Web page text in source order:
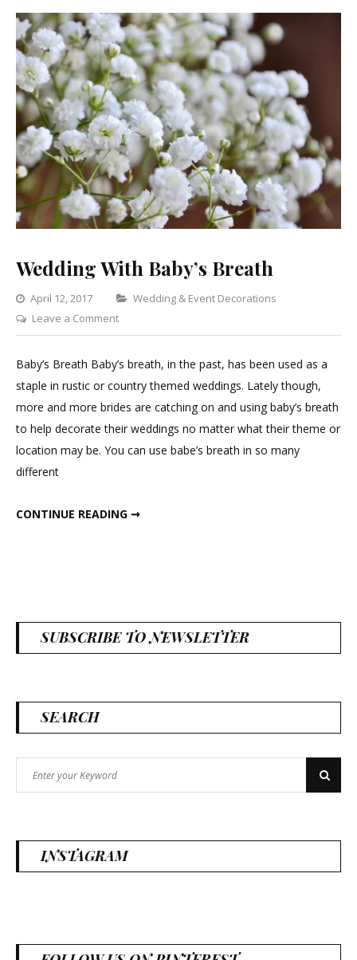
Wedding With Baby’s Breath
April 12, 2017 Categories
Wedding & Event Decorations
Leave a Commenton
Wedding
With
Breath
Baby’s Breath Baby’s breath, in the past, has been used as a
staple in rustic or country themed weddings. Lately though,
more and more brides are catching on and using baby’s breath
to help decorate their weddings no matter what their theme or
location may be. You can use babe’s breath in so many
different
CONTINUE READING ➞
SUBSCRIBE TO NEWSLETTER
SEARCH
for:
Search
INSTAGRAM